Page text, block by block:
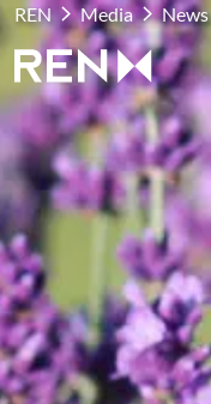
REN Media News